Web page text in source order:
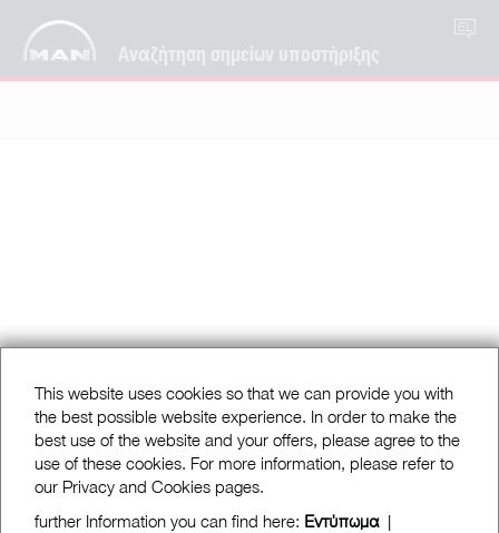
Αναζήτηση σημείων υποστήριξης
EL
This website uses cookies so that we can provide you with
the best possible website experience. In order to make the
best use of the website and your offers, please agree to the
use of these cookies. For more information, please refer to
our Privacy and Cookies pages.
further Information you can find here: Εντύπωμα|